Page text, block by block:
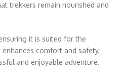
trekkers remain nourished and
it is suited for the
comfort and safety,
and enjoyable adventure.